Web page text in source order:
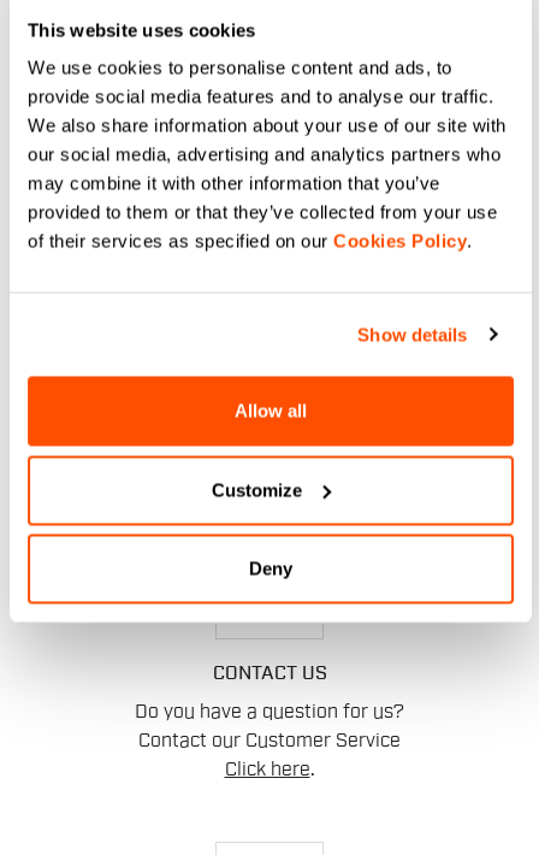
This website uses cookies
We use cookies to personalise content and ads, to
provide social media features and to analyse our traffic.
We also share information about your use of our site with
our social media, advertising and analytics partners who
may combine it with other information that you’ve
provided to them or that they’ve collected from your use
of their services as specified on our Cookies Policy.
Show details
Allow all
Customize
Deny
freedom of movement during your
combine the technical characteristics of
our products. Lightweight, waterproof
and breathable fabrics for excellent
thermal regulation during your outings
on the snow.
DO YOU NEED
HELP?
email
CONTACT US
Do you have a question for us?
Contact our Customer Service
Click here.